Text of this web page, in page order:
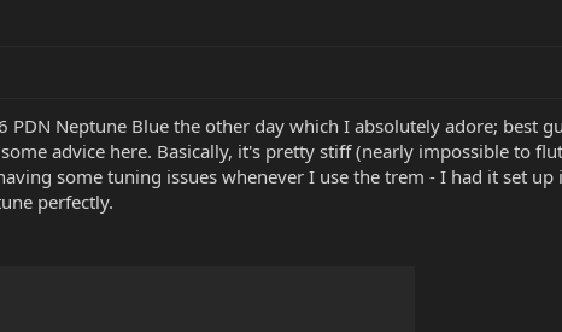
PDN Neptune Blue the other day which I absolutely adore; best
advice here. Basically, it's pretty stiff (nearly impossible to
some tuning issues whenever I use the trem - I had it set
perfectly.